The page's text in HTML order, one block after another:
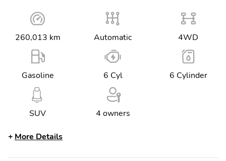
260,013 km Automatic 4WD
Gasoline 6 Cyl 6 Cylinder
SUV 4 owners
More Details